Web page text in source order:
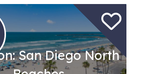
San Diego North